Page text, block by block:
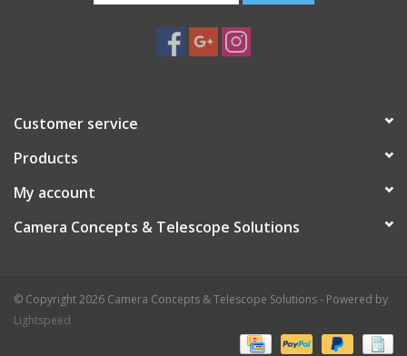
Customer service
Products
My account
Camera Concepts & Telescope Solutions
© Copyright 2026 Camera Concepts & Telescope Solutions - Powered by
Lightspeed